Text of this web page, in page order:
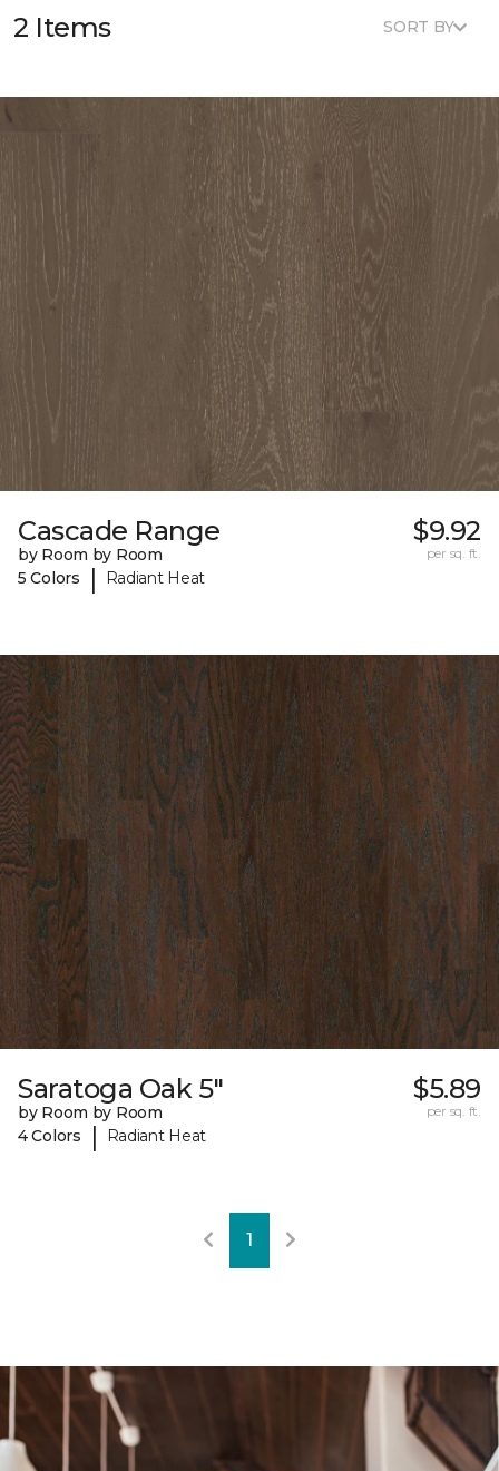
2 Items SORT BY
Cascade Range
by Room by Room
5 Colors
| Radiant Heat
$9.92
per sq. ft.
Saratoga Oak 5"
by Room by Room
4 Colors
| Radiant Heat
$5.89
per sq. ft.
1